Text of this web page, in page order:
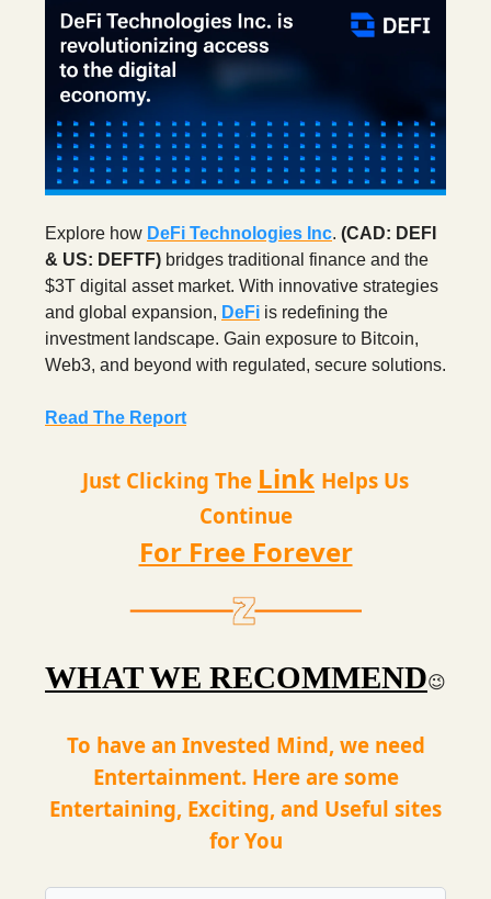
Explore how DeFi Technologies Inc. (CAD: DEFI
& US: DEFTF) bridges traditional finance and the
$3T digital asset market. With innovative strategies
and global expansion, DeFi is redefining the
investment landscape. Gain exposure to Bitcoin,
Web3, and beyond with regulated, secure solutions.
Read The Report
Just Clicking The Link Helps Us
Continue
For Free Forever
WHAT WE RECOMMEND😉
To have an Invested Mind, we need
Entertainment. Here are some
Entertaining, Exciting, and Useful sites
for You